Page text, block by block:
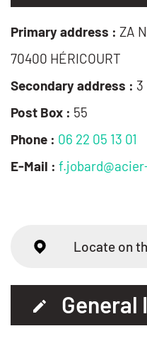
Primary address : ZA
70400 HÉRICOURT
Secondary address : 3
Post Box : 55
Phone : 06 22 05 13 01
E-Mail :
Locate on